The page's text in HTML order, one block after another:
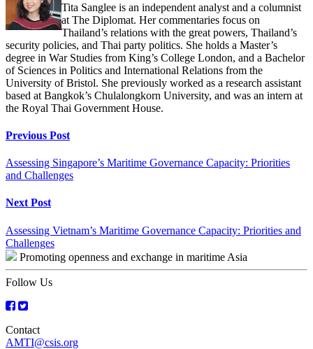
Tita Sanglee is an independent analyst and a columnist
at The Diplomat. Her commentaries focus on
Thailand’s relations with the great powers, Thailand’s
security policies, and Thai party politics. She holds a Master’s
degree in War Studies from King’s College London, and a Bachelor
of Sciences in Politics and International Relations from the
University of Bristol. She previously worked as a research assistant
based at Bangkok’s Chulalongkorn University, and was an intern at
the Royal Thai Government House.
Continue
Reading
Previous Post
Assessing Singapore’s Maritime Governance Capacity: Priorities
and Challenges
Next Post
Assessing Vietnam’s Maritime Governance Capacity: Priorities and
Challenges
Promoting openness and exchange in maritime Asia
Follow Us
Contact
AMTI@csis.org